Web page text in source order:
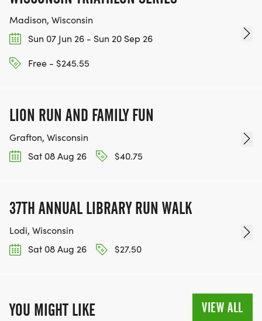
Madison, Wisconsin
Sun 07 Jun 26 - Sun 20 Sep 26
Free - $245.55
LION RUN AND FAMILY FUN
Grafton, Wisconsin
Sat 08 Aug 26
$40.75
37TH ANNUAL LIBRARY RUN WALK
Lodi, Wisconsin
Sat 08 Aug 26
$27.50
YOU MIGHT LIKE VIEW ALL